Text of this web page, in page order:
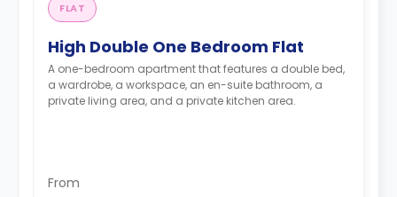
FLAT
High Double One Bedroom Flat
A one-bedroom apartment that features a double bed,
a wardrobe, a workspace, an en-suite bathroom, a
private living area, and a private kitchen area.
From